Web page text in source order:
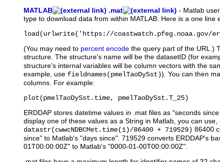
MATLAB .mat - Matlab
type to download data from within MATLAB. Here is a one line
load(urlwrite('https://coastwatch.pfeg.noaa.gov/
(You may need to percent encode the query part of the URL.)
structure. The structure's name will be the datasetID (for
structure's internal variables will be column vectors with the
example, use fieldnames(pmelTaoDySst)). You can then
columns. For example:
plot(pmelTaoDySst.time, pmelTaoDySst.T_25)
ERDDAP stores datetime values in .mat files as "seconds
display one of these values as a String in Matlab, you can use,
datastr(cwwcNDBCMet.time(1)/86400 + 719529) 86400
since" to Matlab's "days since". 719529 converts ERDDAP's
01T00:00:00Z" to Matlab's "0000-01-00T00:00:00Z".